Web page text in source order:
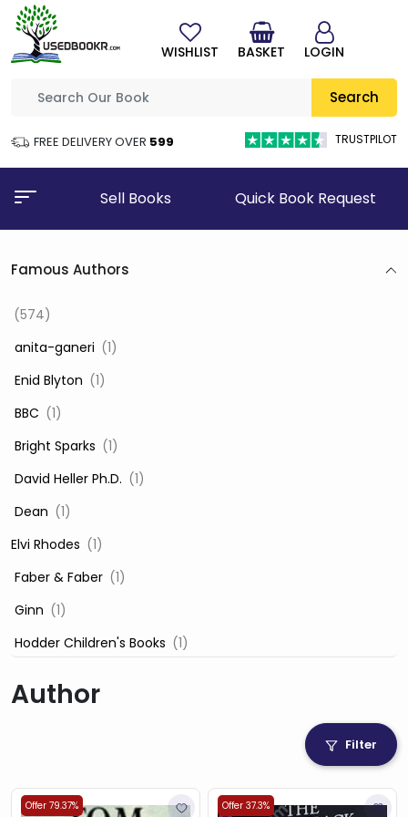
Search
FREE DELIVERY OVER ₹599 TRUSTPILOT
WISHLIST BASKET LOGIN
Sell Books Quick Book Request
Famous Authors
(574)
‎ anita-ganeri (1)
‎ Enid Blyton (1)
‎ BBC (1)
‎ Bright Sparks (1)
‎ David Heller Ph.D. (1)
‎ Dean (1)
Elvi Rhodes (1)
‎ Faber & Faber (1)
‎ Ginn (1)
‎ Hodder Children's Books (1)
‎ Igloo Books Ltd
‎ Mira (1)
Author
Filter
Offer 79.37% Offer 37.3%